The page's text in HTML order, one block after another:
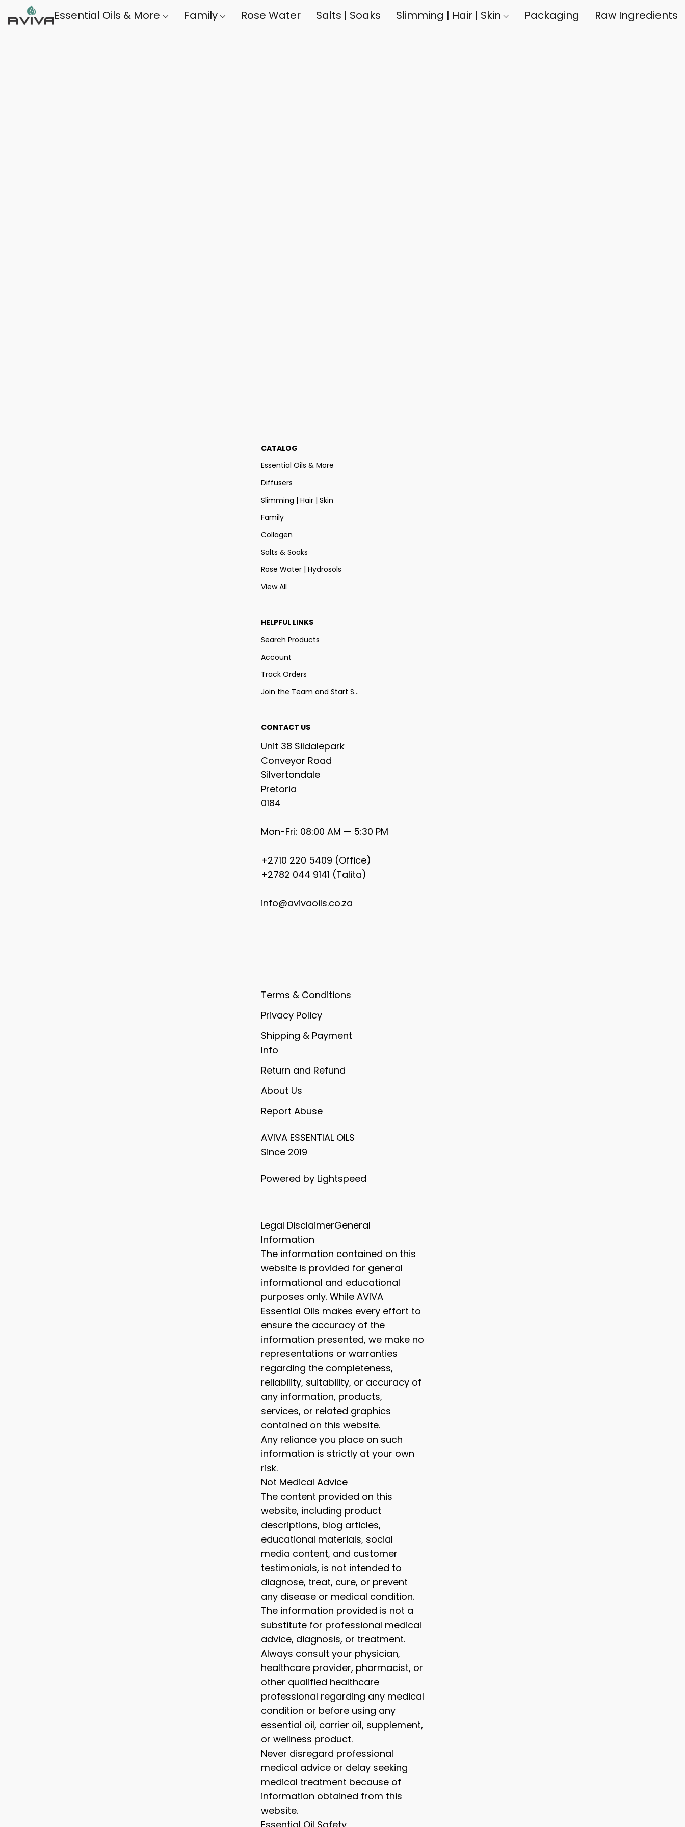
Essential Oils & More Family Rose Water Salts | Soaks Slimming | Hair | Skin Packaging Raw Ingredients
CATALOG
Essential Oils & More
Diffusers
Slimming | Hair | Skin
Family
Collagen
Salts & Soaks
Rose Water | Hydrosols
View All
HELPFUL LINKS
Search Products
Account
Track Orders
Join the Team and Start Selling
CONTACT US
Unit 38 Sildalepark
Conveyor Road
Silvertondale
Pretoria
0184
Mon-Fri: 08:00 AM — 5:30 PM
+2710 220 5409 (Office)
+2782 044 9141 (Talita)
info@avivaoils.co.za
Terms & Conditions
Privacy Policy
Shipping & Payment
Info
Return and Refund
About Us
Report Abuse
AVIVA ESSENTIAL OILS
Since 2019
Powered by Lightspeed
Legal DisclaimerGeneral
Information
The information contained on this
website is provided for general
informational and educational
purposes only. While AVIVA
Essential Oils makes every effort to
ensure the accuracy of the
information presented, we make no
representations or warranties
regarding the completeness,
reliability, suitability, or accuracy of
any information, products,
services, or related graphics
contained on this website.
Any reliance you place on such
information is strictly at your own
risk.
Not Medical Advice
The content provided on this
website, including product
descriptions, blog articles,
educational materials, social
media content, and customer
testimonials, is not intended to
diagnose, treat, cure, or prevent
any disease or medical condition.
The information provided is not a
substitute for professional medical
advice, diagnosis, or treatment.
Always consult your physician,
healthcare provider, pharmacist, or
other qualified healthcare
professional regarding any medical
condition or before using any
essential oil, carrier oil, supplement,
or wellness product.
Never disregard professional
medical advice or delay seeking
medical treatment because of
information obtained from this
website.